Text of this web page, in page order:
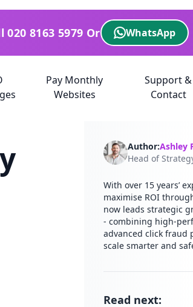
020 8163 5979 Or WhatsApp
Pay Monthly
Websites
Support &
Contact
Author:Ashley
Head of
With over 15 years’
maximise ROI
now leads strategic
- combining high-
advanced click fraud
scale smarter and
Read next: